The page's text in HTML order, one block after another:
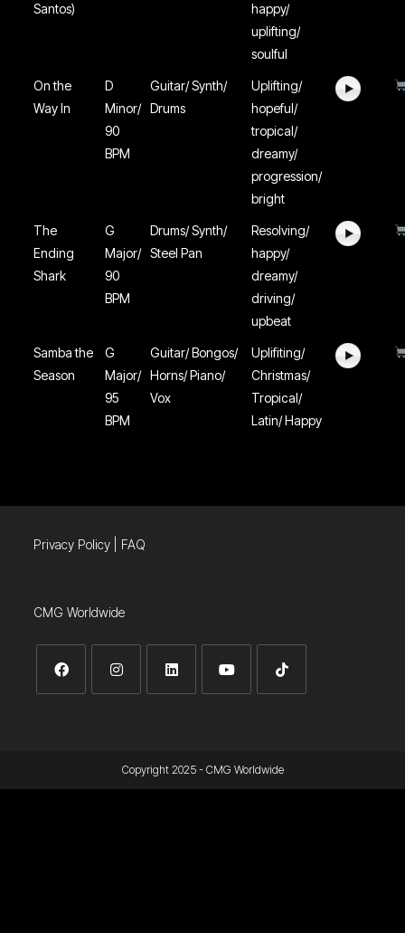
Santos)
happy/
uplifting/
soulful
On the
Way In
D
Minor/
90
BPM
Guitar/ Synth/
Drums
Uplifting/
hopeful/
tropical/
dreamy/
progression/
bright
The
Ending
Shark
G
Major/
90
BPM
Drums/ Synth/
Steel Pan
Resolving/
happy/
dreamy/
driving/
upbeat
Samba the
Season
G
Major/
95
BPM
Guitar/ Bongos/
Horns/ Piano/
Vox
Uplifiting/
Christmas/
Tropical/
Latin/ Happy
Privacy Policy FAQ
CMG Worldwide
Copyright 2025 - CMG Worldwide